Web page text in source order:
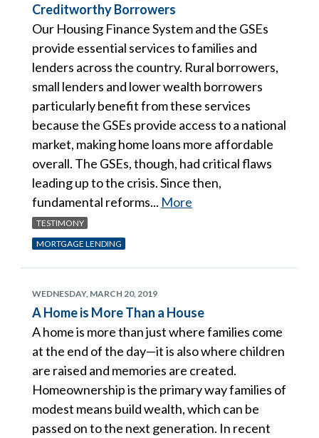
Creditworthy Borrowers
Our Housing Finance System and the GSEs
provide essential services to families and
lenders across the country. Rural borrowers,
small lenders and lower wealth borrowers
particularly benefit from these services
because the GSEs provide access to a national
market, making home loans more affordable
overall. The GSEs, though, had critical flaws
leading up to the crisis. Since then,
fundamental reforms... More
TESTIMONY
MORTGAGE LENDING
WEDNESDAY, MARCH 20, 2019
A Home is More Than a House
A home is more than just where families come
at the end of the day—it is also where children
are raised and memories are created.
Homeownership is the primary way families of
modest means build wealth, which can be
passed on to the next generation. In recent